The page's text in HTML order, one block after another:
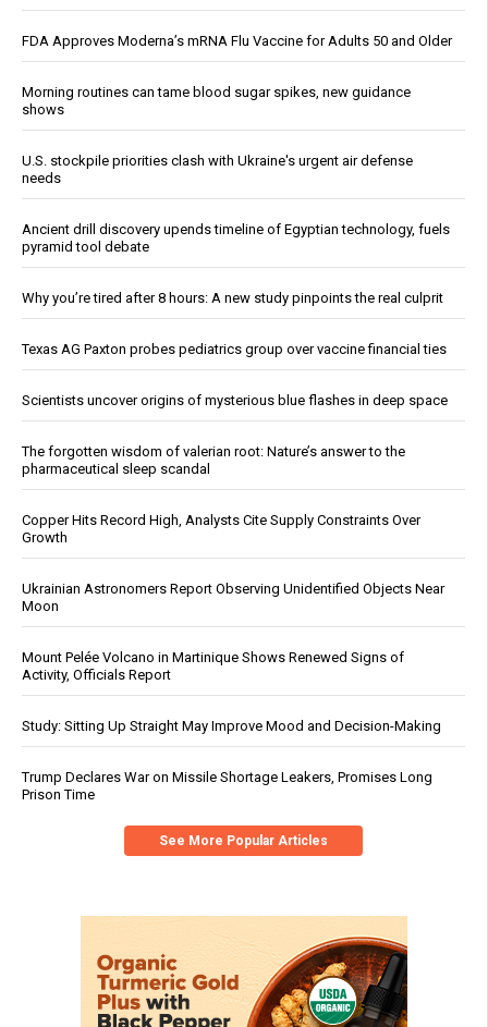
FDA Approves Moderna’s mRNA Flu Vaccine for Adults 50 and Older
Morning routines can tame blood sugar spikes, new guidance
shows
U.S. stockpile priorities clash with Ukraine's urgent air defense
needs
Ancient drill discovery upends timeline of Egyptian technology, fuels
pyramid tool debate
Why you’re tired after 8 hours: A new study pinpoints the real culprit
Texas AG Paxton probes pediatrics group over vaccine financial ties
Scientists uncover origins of mysterious blue flashes in deep space
The forgotten wisdom of valerian root: Nature’s answer to the
pharmaceutical sleep scandal
Copper Hits Record High, Analysts Cite Supply Constraints Over
Growth
Ukrainian Astronomers Report Observing Unidentified Objects Near
Moon
Mount Pelée Volcano in Martinique Shows Renewed Signs of
Activity, Officials Report
Study: Sitting Up Straight May Improve Mood and Decision-Making
Trump Declares War on Missile Shortage Leakers, Promises Long
Prison Time
See More Popular Articles